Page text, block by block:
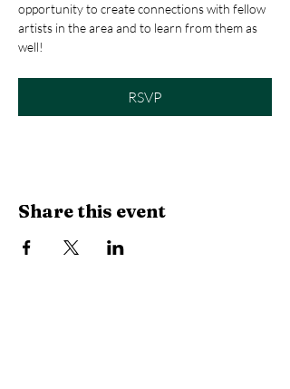
opportunity to create connections with fellow
artists in the area and to learn from them as
well!
RSVP
Share this event